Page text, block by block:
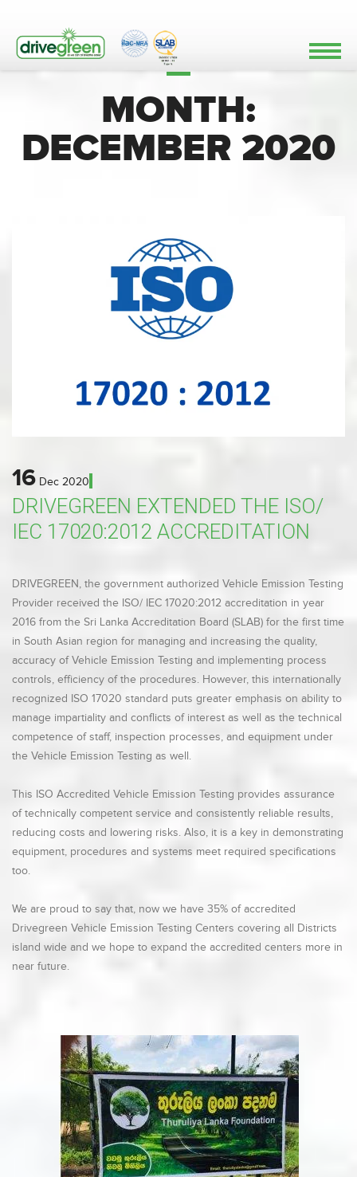
MONTH:
DECEMBER 2020
16 Dec 2020
DRIVEGREEN EXTENDED THE ISO/
IEC 17020:2012 ACCREDITATION
DRIVEGREEN, the government authorized Vehicle Emission Testing
Provider received the ISO/ IEC 17020:2012 accreditation in year
2016 from the Sri Lanka Accreditation Board (SLAB) for the first time
in South Asian region for managing and increasing the quality,
accuracy of Vehicle Emission Testing and implementing process
controls, efficiency of the procedures. However, this internationally
recognized ISO 17020 standard puts greater emphasis on ability to
manage impartiality and conflicts of interest as well as the technical
competence of staff, inspection processes, and equipment under
the Vehicle Emission Testing as well.
This ISO Accredited Vehicle Emission Testing provides assurance
of technically competent service and consistently reliable results,
reducing costs and lowering risks. Also, it is a key in demonstrating
equipment, procedures and systems meet required specifications
too.
We are proud to say that, now we have 35% of accredited
Drivegreen Vehicle Emission Testing Centers covering all Districts
island wide and we hope to expand the accredited centers more in
near future.